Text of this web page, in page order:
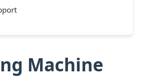
Machine